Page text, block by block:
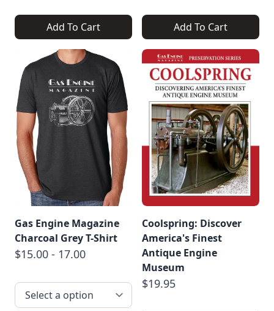
Add To Cart Add To Cart
Gas Engine Magazine
Charcoal Grey T-Shirt
$15.00 - 17.00
Coolspring: Discover
America's Finest
Antique Engine
Museum
$19.95